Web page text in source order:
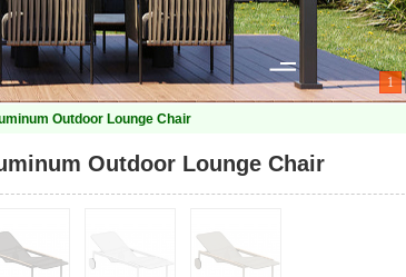
1
Outdoor Lounge Chair
Outdoor Lounge Chair